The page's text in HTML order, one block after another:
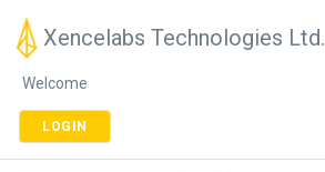
Xencelabs Technologies Ltd.
Welcome
LOGIN